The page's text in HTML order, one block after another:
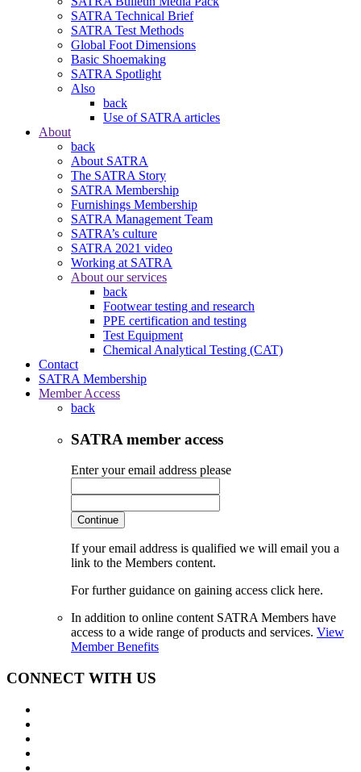
SATRA Technical Brief
SATRA Test Methods
Global Foot Dimensions
Basic Shoemaking
SATRA Spotlight
Also
back
Use of SATRA articles
About
back
About SATRA
The SATRA Story
SATRA Membership
Furnishings Membership
SATRA Management Team
SATRA’s culture
SATRA 2021 video
Working at SATRA
About our services
back
Footwear testing and research
PPE certification and testing
Test Equipment
Chemical Analytical Testing (CAT)
Contact
SATRA Membership
Member Access
back
SATRA member access
Enter your email address please
Continue
If your email address is qualified we will email you a
link to the Members content.
For further guidance on gaining access click here.
In addition to online content SATRA Members have
access to a wide range of products and services. View
Member Benefits
CONNECT WITH US